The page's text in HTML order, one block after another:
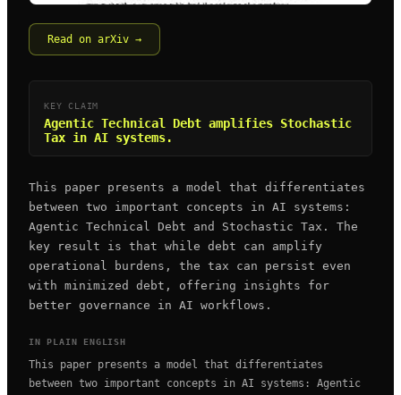
Read on arXiv →
KEY CLAIM
Agentic Technical Debt amplifies Stochastic
Tax in AI systems.
This paper presents a model that differentiates
between two important concepts in AI systems:
Agentic Technical Debt and Stochastic Tax. The
key result is that while debt can amplify
operational burdens, the tax can persist even
with minimized debt, offering insights for
better governance in AI workflows.
IN PLAIN ENGLISH
This paper presents a model that differentiates
between two important concepts in AI systems: Agentic